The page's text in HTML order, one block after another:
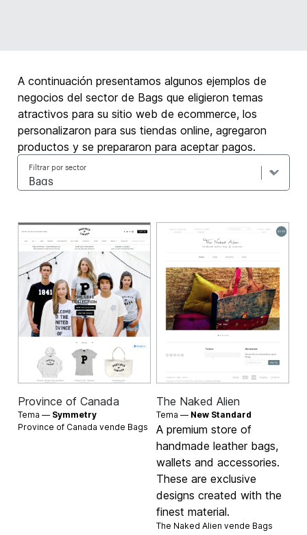
A continuación presentamos algunos ejemplos de
negocios del sector de Bags que eligieron temas
atractivos para su sitio web de ecommerce, los
personalizaron para sus tiendas online, agregaron
productos y se prepararon para aceptar pagos.
Filtrar por sector
Province of Canada
Tema — Symmetry
Province of Canada vende Bags
The Naked Alien
Tema — New Standard
A premium store of
handmade leather bags,
wallets and accessories.
These are exclusive
designs created with the
finest material.
The Naked Alien vende Bags